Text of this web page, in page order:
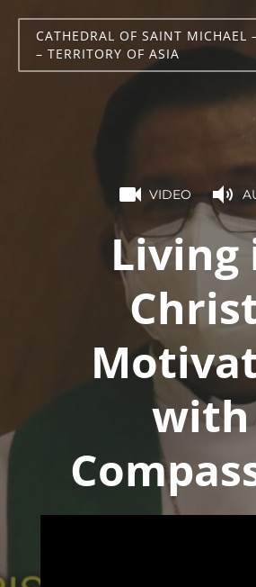
CATHEDRAL OF SAINT MICHAEL
– TERRITORY OF ASIA
VIDEO
Living
with